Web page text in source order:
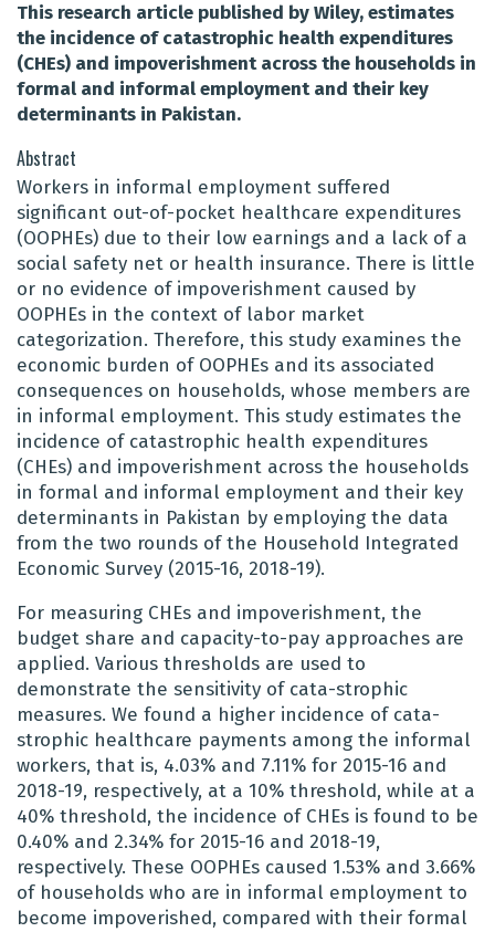
This research article published by Wiley, estimates
the incidence of catastrophic health expenditures
(CHEs) and impoverishment across the households in
formal and informal employment and their key
determinants in Pakistan.
Abstract
Workers in informal employment suffered
significant out-of-pocket healthcare expenditures
(OOPHEs) due to their low earnings and a lack of a
social safety net or health insurance. There is little
or no evidence of impoverishment caused by
OOPHEs in the context of labor market
categorization. Therefore, this study examines the
economic burden of OOPHEs and its associated
consequences on households, whose members are
in informal employment. This study estimates the
incidence of catastrophic health expenditures
(CHEs) and impoverishment across the households
in formal and informal employment and their key
determinants in Pakistan by employing the data
from the two rounds of the Household Integrated
Economic Survey (2015-16, 2018-19).
For measuring CHEs and impoverishment, the
budget share and capacity-to-pay approaches are
applied. Various thresholds are used to
demonstrate the sensitivity of cata-strophic
measures. We found a higher incidence of cata-
strophic healthcare payments among the informal
workers, that is, 4.03% and 7.11% for 2015-16 and
2018-19, respectively, at a 10% threshold, while at a
40% threshold, the incidence of CHEs is found to be
0.40% and 2.34% for 2015-16 and 2018-19,
respectively. These OOPHEs caused 1.53% and 3.66%
of households who are in informal employment to
become impoverished, compared with their formal